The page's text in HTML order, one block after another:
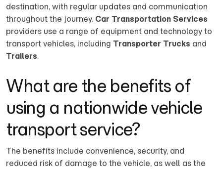
destination, with regular updates and communication
throughout the journey. Car Transportation Services
providers use a range of equipment and technology to
transport vehicles, including Transporter Trucks and
Trailers.
What are the benefits of
using a nationwide vehicle
transport service?
The benefits include convenience, security, and
reduced risk of damage to the vehicle, as well as the